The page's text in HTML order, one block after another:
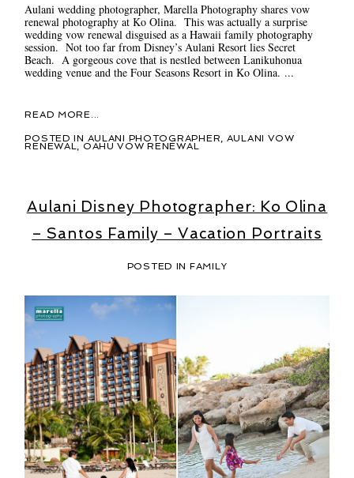
Aulani wedding photographer, Marella Photography shares vow
renewal photography at Ko Olina. This was actually a surprise
wedding vow renewal disguised as a Hawaii family photography
session. Not too far from Disney’s Aulani Resort lies Secret
Beach. A gorgeous cove that is nestled between Lanikuhonua
wedding venue and the Four Seasons Resort in Ko Olina. ...
READ MORE...
POSTED IN AULANI PHOTOGRAPHER, AULANI VOW
RENEWAL, OAHU VOW RENEWAL
Aulani Disney Photographer: Ko Olina
– Santos Family – Vacation Portraits
POSTED IN FAMILY